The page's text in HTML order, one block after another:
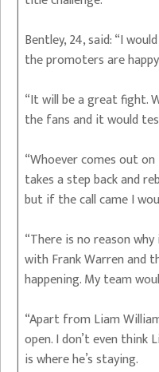
Bentley, 24, said: “I
the promoters are
“It will be a great fight.
the fans and it would
“Whoever comes out
takes a step back and
but if the call came I
“There is no reason
with Frank Warren and
happening. My team
“Apart from Liam
open. I don’t even think
is where he’s staying.